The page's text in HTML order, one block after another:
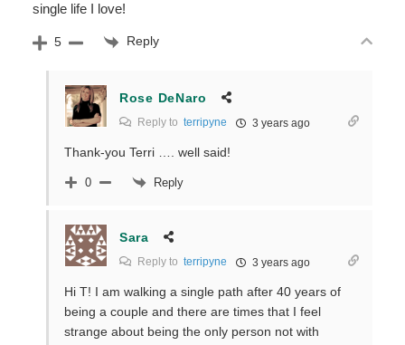
single life I love!
5 Reply
Rose DeNaro
Reply to terripyne 3 years ago
Thank-you Terri …. well said!
0 Reply
Sara
Reply to terripyne 3 years ago
Hi T! I am walking a single path after 40 years of
being a couple and there are times that I feel
strange about being the only person not with